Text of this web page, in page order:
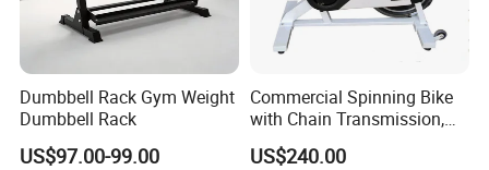
Dumbbell Rack Gym Weight
Dumbbell Rack
US$97.00-99.00
Commercial Spinning Bike
with Chain Transmission,
Copies Star Trac
US$240.00